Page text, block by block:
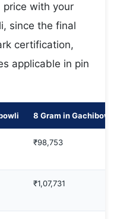
with your
since the final
certification,
applicable in pin
8 Gram in Gachibowli
₹98,753
₹1,07,731